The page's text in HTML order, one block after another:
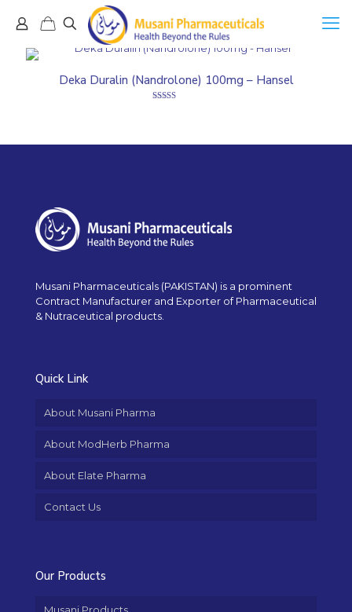
Deka Duralin (Nandrolone) 100mg – Hansel
Musani Pharmaceuticals (PAKISTAN) is a prominent
Contract Manufacturer and Exporter of Pharmaceutical
& Nutraceutical products.
Quick Link
About Musani Pharma
About ModHerb Pharma
About Elate Pharma
Contact Us
Our Products